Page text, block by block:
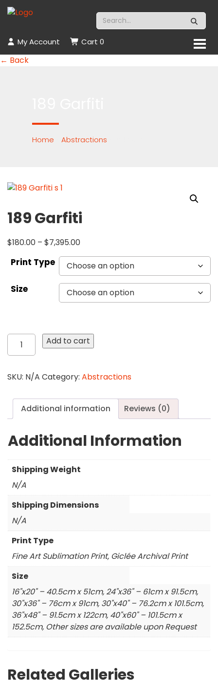
My Account Cart 0
← Back
Home Abstractions
189 Garfiti
$180.00 – $7,395.00
Print Type
Size
189
Garfiti
Add to cart
SKU: N/A Category: Abstractions
Additional information Reviews (0)
Additional Information
Shipping Weight
N/A
Shipping Dimensions
N/A
Print Type
Fine Art Sublimation Print, Giclée Archival Print
Size
16"x20" – 40.5cm x 51cm, 24"x36" – 61cm x 91.5cm,
30"x36" – 76cm x 91cm, 30"x40" – 76.2cm x 101.5cm,
36"x48" – 91.5cm x 122cm, 40"x60" – 101.5cm x
152.5cm, Other sizes are available upon Request
Related Galleries